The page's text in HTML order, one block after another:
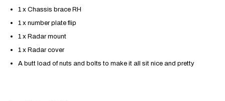
1 x Chassis brace RH
1 x number plate flip
1 x Radar mount
1 x Radar cover
A butt load of nuts and bolts to make it all sit nice and pretty